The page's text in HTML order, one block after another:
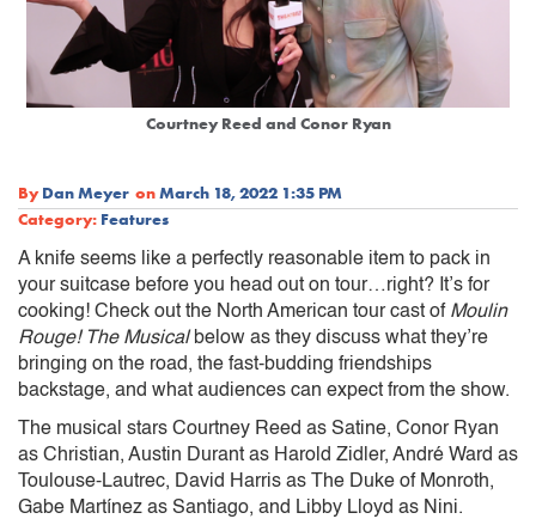
Courtney Reed and Conor Ryan
By Dan Meyer onMarch 18, 2022 1:35 PM
Category: Features
A knife seems like a perfectly reasonable item to pack in
your suitcase before you head out on tour…right? It’s for
cooking! Check out the North American tour cast of Moulin
Rouge! The Musicalbelow as they discuss what they’re
bringing on the road, the fast-budding friendships
backstage, and what audiences can expect from the show.
The musical stars Courtney Reed as Satine, Conor Ryan
as Christian, Austin Durant as Harold Zidler, André Ward as
Toulouse-Lautrec, David Harris as The Duke of Monroth,
Gabe Martínez as Santiago, and Libby Lloyd as Nini.